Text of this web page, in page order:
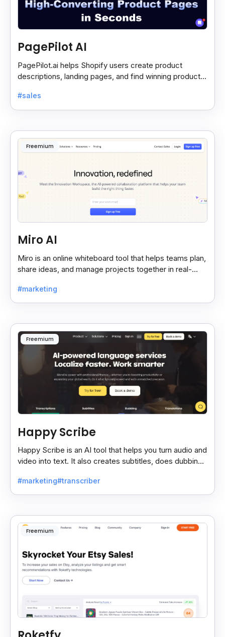
PagePilot AI
PagePilot.ai helps Shopify users create product
descriptions, landing pages, and find winning products
#sales
Freemium
Miro AI
Miro is an online whiteboard tool that helps teams plan,
share ideas, and manage projects together in real-
#marketing
Freemium
Happy Scribe
Happy Scribe is an AI tool that helps you turn audio and
video into text. It also creates subtitles, does dubbing,
#marketing#transcriber
Freemium